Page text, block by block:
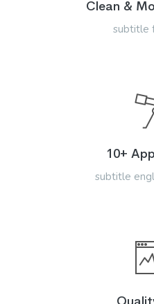
Clean &
subtitle
10+
subtitle